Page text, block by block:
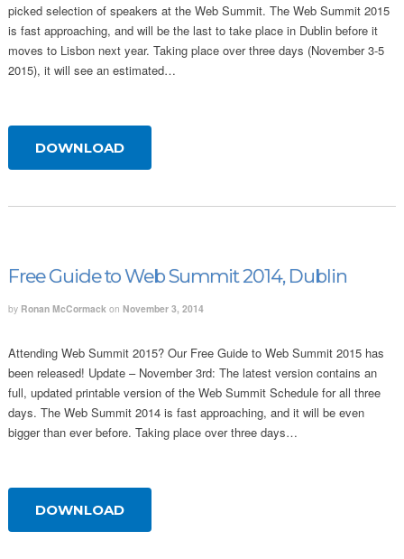
picked selection of speakers at the Web Summit. The Web Summit 2015
is fast approaching, and will be the last to take place in Dublin before it
moves to Lisbon next year. Taking place over three days (November 3-5
2015), it will see an estimated…
DOWNLOAD
Free Guide to Web Summit 2014, Dublin
by Ronan McCormack on November 3, 2014
Attending Web Summit 2015? Our Free Guide to Web Summit 2015 has
been released! Update – November 3rd: The latest version contains an
full, updated printable version of the Web Summit Schedule for all three
days. The Web Summit 2014 is fast approaching, and it will be even
bigger than ever before. Taking place over three days…
DOWNLOAD